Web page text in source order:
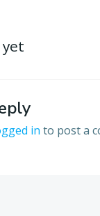
yet
in to post a